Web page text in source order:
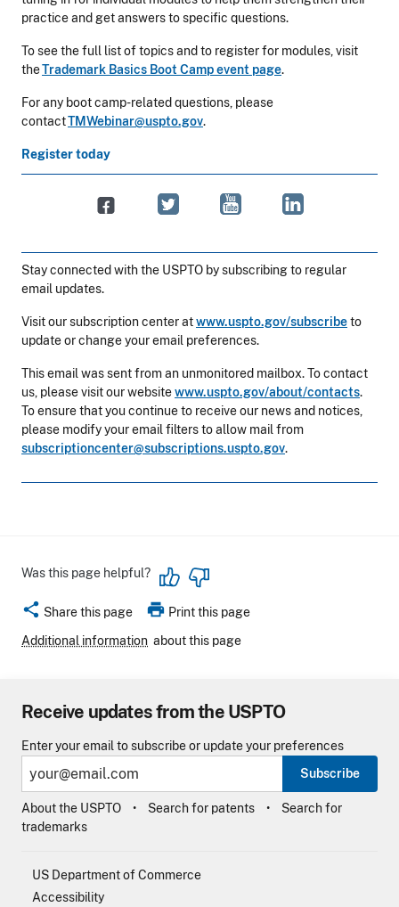
practice and get answers to specific questions.
To see the full list of topics and to register for modules, visit
theTrademark Basics Boot Camp event page.
For any boot camp-related questions, please
contactTMWebinar@uspto.gov.
Register today
Stay connected with the USPTO by subscribing to regular
email updates.
Visit our subscription center atwww.uspto.gov/subscribeto
update or change your email preferences.
This email was sent from an unmonitored mailbox. To contact
us, please visit our websitewww.uspto.gov/about/contacts.
To ensure that you continue to receive our news and notices,
please modify your email filters to allow mail from
subscriptioncenter@subscriptions.uspto.gov.
Was this page helpful?
share Share this page print Print this page
Additional information about this page
Receive updates from the USPTO
Enter your email to subscribe or update your preferences
Subscribe
About the USPTO Search for patents
Search for
trademarks
US Department of Commerce
Accessibility